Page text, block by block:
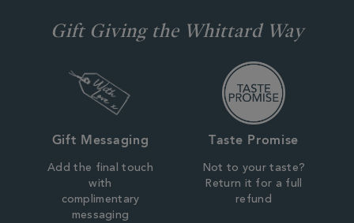
Gift Giving the Whittard Way
Gift Messaging
Add the final touch
with
complimentary
messaging
Taste Promise
Not to your taste?
Return it for a full
refund